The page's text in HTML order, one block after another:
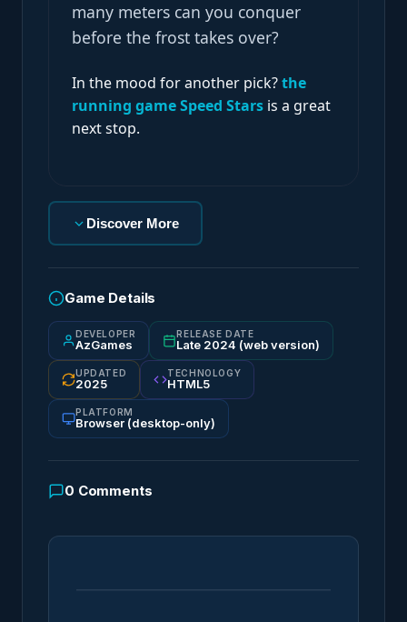
many meters can you conquer
before the frost takes over?
In the mood for another pick?the
running game Speed Stars is a great
next stop.
Discover More
Game Details
DEVELOPER
AzGames
RELEASE DATE
Late 2024 (web version)
UPDATED
2025
TECHNOLOGY
HTML5
PLATFORM
Browser (desktop-only)
0 Comments